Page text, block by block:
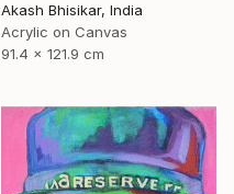
Akash Bhisikar, India
Acrylic on Canvas
91.4 x 121.9 cm